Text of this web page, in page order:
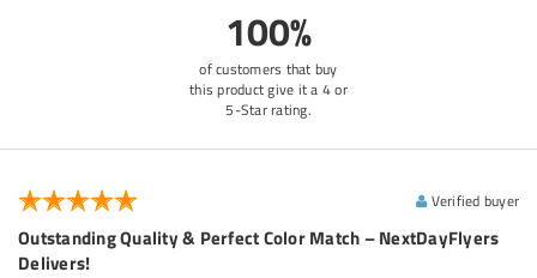
100%
of customers that buy
this product give it a 4 or
5-Star rating.
Verified buyer
Outstanding Quality & Perfect Color Match – NextDayFlyers
Delivers!